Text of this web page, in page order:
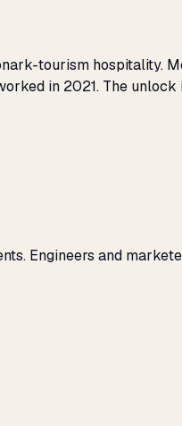
tourism hospitality.
in 2021. The unlock
Engineers and